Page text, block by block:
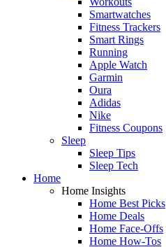
Smartwatches
Fitness Trackers
Smart Rings
Running
Apple Watch
Garmin
Oura
Adidas
Nike
Fitness Coupons
Sleep
Sleep Tips
Sleep Tech
Home
Home Insights
Home Best Picks
Home Deals
Home Face-Offs
Home How-Tos